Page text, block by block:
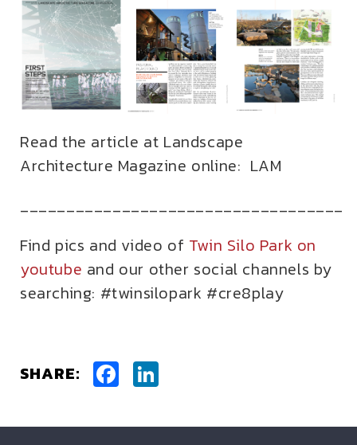
Read the article at Landscape
Architecture Magazine online: LAM
___________________________________
Find pics and video of Twin Silo Park on
youtube and our other social channels by
searching: #twinsilopark #cre8play
SHARE: Facebook